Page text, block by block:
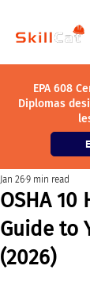
EPA 608
Diplomas
OSHA 10
Guide to
(2026)
Jan 269 min read